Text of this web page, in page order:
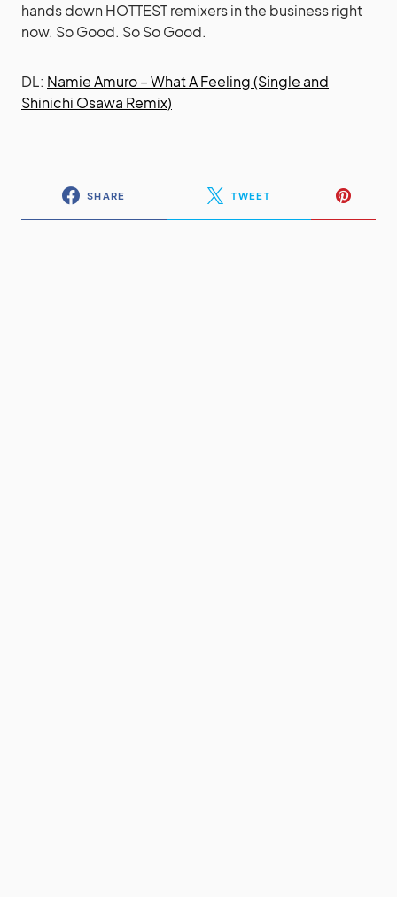
hands down HOTTEST remixers in the business right
now. So Good. So So Good.
DL: Namie Amuro – What A Feeling (Single and
Shinichi Osawa Remix)
SHARE TWEET